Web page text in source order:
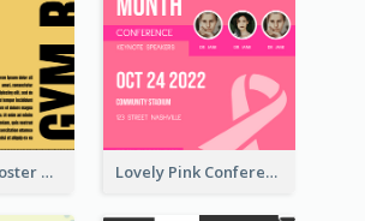
Yellow Gym Poster With Photos Lovely Pink Conference Promotional Poster Design Idea